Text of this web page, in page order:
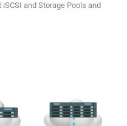
and Storage Pools and